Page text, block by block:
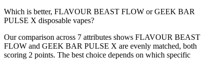
Which is better, FLAVOUR BEAST FLOW or GEEK BAR
PULSE X disposable vapes?
Our comparison across 7 attributes shows FLAVOUR BEAST
FLOW and GEEK BAR PULSE X are evenly matched, both
scoring 2 points. The best choice depends on which specific